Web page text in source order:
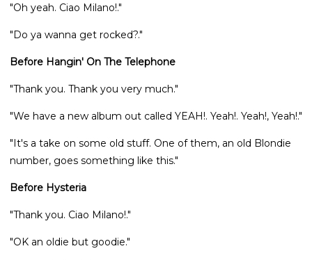
"Oh yeah. Ciao Milano!."
"Do ya wanna get rocked?."
Before Hangin' On The Telephone
"Thank you. Thank you very much."
"We have a new album out called YEAH!. Yeah!. Yeah!, Yeah!."
"It's a take on some old stuff. One of them, an old Blondie
number, goes something like this."
Before Hysteria
"Thank you. Ciao Milano!."
"OK an oldie but goodie."